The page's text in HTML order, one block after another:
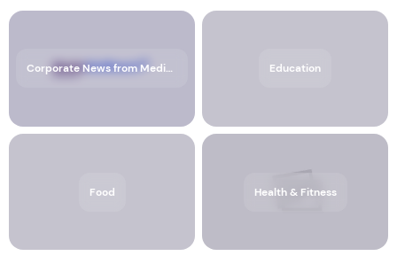
Corporate News from Media OutReach Newswire Education
Food Health & Fitness